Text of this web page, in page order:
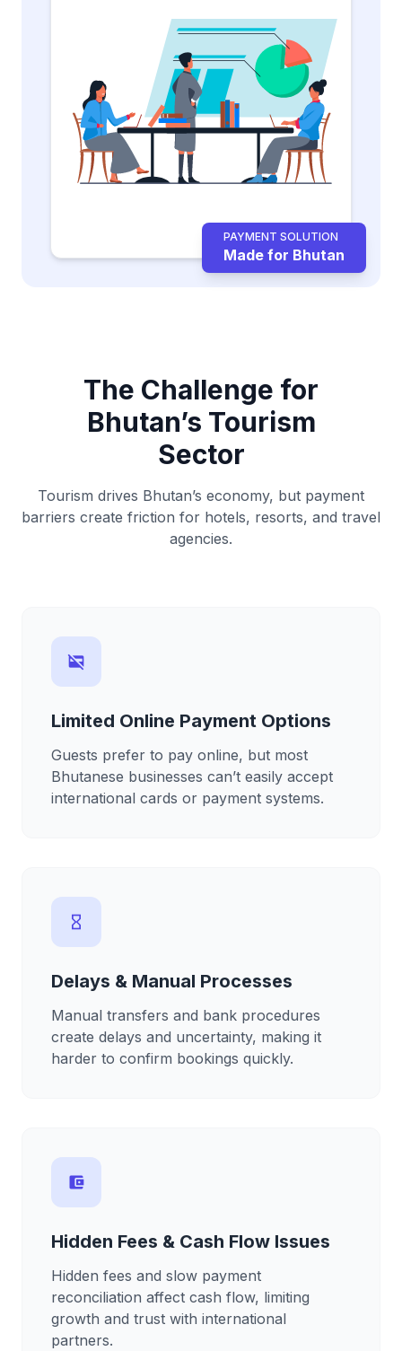
PAYMENT SOLUTION
Made for Bhutan
The Challenge for
Bhutan’s Tourism
Sector
Tourism drives Bhutan’s economy, but payment
barriers create friction for hotels, resorts, and travel
agencies.
credit_card_off
Limited Online Payment Options
Guests prefer to pay online, but most
Bhutanese businesses can’t easily accept
international cards or payment systems.
hourglass_empty
Delays & Manual Processes
Manual transfers and bank procedures
create delays and uncertainty, making it
harder to confirm bookings quickly.
account_balance_wallet
Hidden Fees & Cash Flow Issues
Hidden fees and slow payment
reconciliation affect cash flow, limiting
growth and trust with international
partners.